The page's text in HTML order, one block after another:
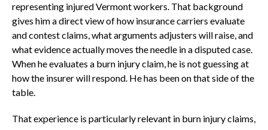
representing injured Vermont workers. That background
gives him a direct view of how insurance carriers evaluate
and contest claims, what arguments adjusters will raise, and
what evidence actually moves the needle in a disputed case.
When he evaluates a burn injury claim, he is not guessing at
how the insurer will respond. He has been on that side of the
table.
That experience is particularly relevant in burn injury claims,